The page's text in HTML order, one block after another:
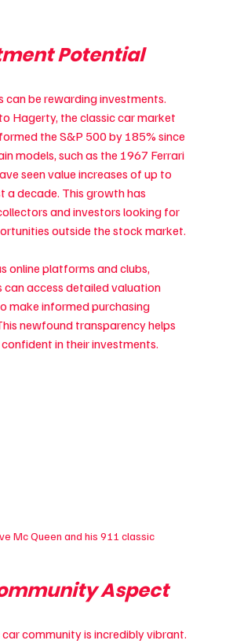
Potential
can be rewarding investments.
Hagerty, the classic car market
the S&P 500 by 185% since
models, such as the 1967 Ferrari
seen value increases of up to
a decade. This growth has
and investors looking for
outside the stock market.
online platforms and clubs,
can access detailed valuation
make informed purchasing
newfound transparency helps
in their investments.
Mc Queen and his 911 classic
Aspect
car community is incredibly vibrant.